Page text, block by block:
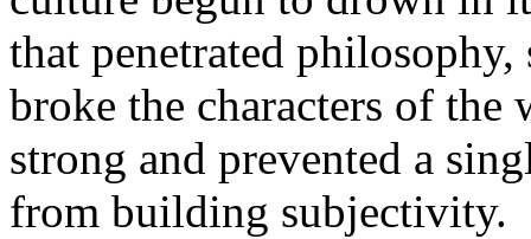
that penetrated
broke the characters of
strong and prevented a
from building subjectivity.